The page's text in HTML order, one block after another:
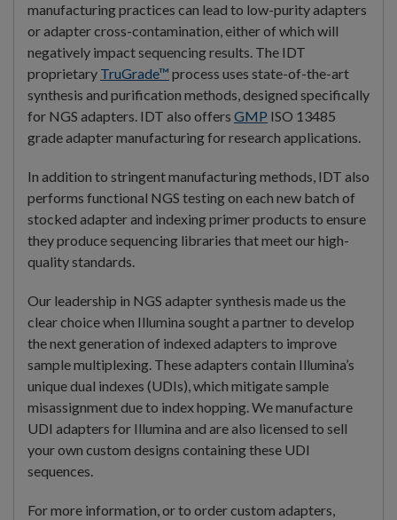
manufacturing practices can lead to low-purity adapters
or adapter cross-contamination, either of which will
negatively impact sequencing results. The IDT
proprietary TruGrade™ process uses state-of-the-art
synthesis and purification methods, designed specifically
for NGS adapters. IDT also offers GMP ISO 13485
grade adapter manufacturing for research applications.
In addition to stringent manufacturing methods, IDT also
performs functional NGS testing on each new batch of
stocked adapter and indexing primer products to ensure
they produce sequencing libraries that meet our high-
quality standards.
Our leadership in NGS adapter synthesis made us the
clear choice when Illumina sought a partner to develop
the next generation of indexed adapters to improve
sample multiplexing. These adapters contain Illumina’s
unique dual indexes (UDIs), which mitigate sample
misassignment due to index hopping. We manufacture
UDI adapters for Illumina and are also licensed to sell
your own custom designs containing these UDI
sequences.
For more information, or to order custom adapters,